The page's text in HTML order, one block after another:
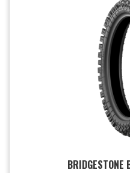
BRIDGESTONE